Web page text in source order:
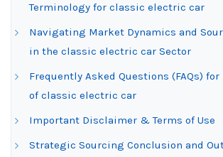
Terminology for classic electric car
Navigating Market Dynamics and
in the classic electric car Sector
Frequently Asked Questions (FAQs) for
of classic electric car
Important Disclaimer & Terms of Use
Strategic Sourcing Conclusion and